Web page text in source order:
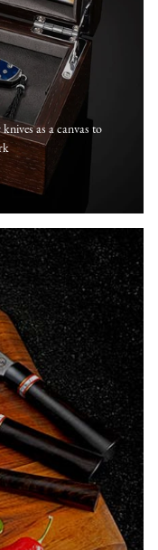
as a canvas to